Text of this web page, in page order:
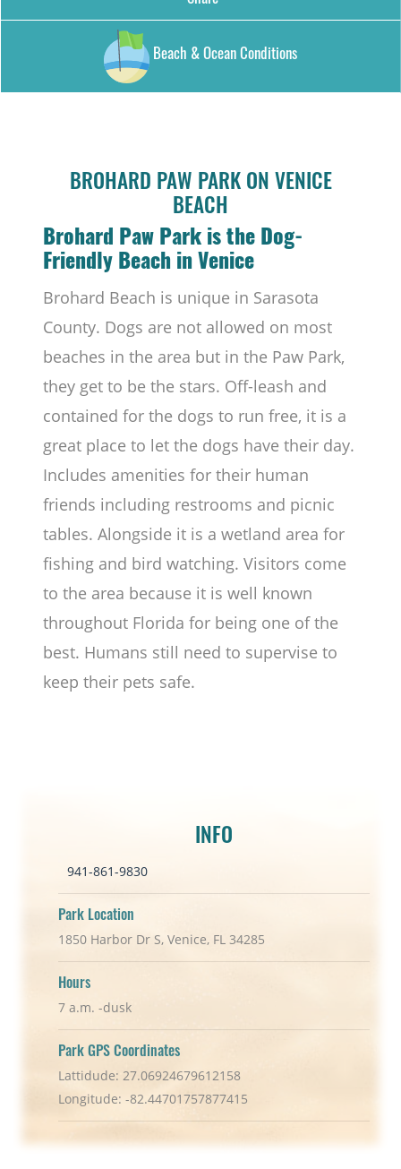
Beach & Ocean Conditions
BROHARD PAW PARK ON VENICE
BEACH
Brohard Paw Park is the Dog-
Friendly Beach in Venice
Brohard Beach is unique in Sarasota
County. Dogs are not allowed on most
beaches in the area but in the Paw Park,
they get to be the stars. Off-leash and
contained for the dogs to run free, it is a
great place to let the dogs have their day.
Includes amenities for their human
friends including restrooms and picnic
tables. Alongside it is a wetland area for
fishing and bird watching. Visitors come
to the area because it is well known
throughout Florida for being one of the
best. Humans still need to supervise to
keep their pets safe.
INFO
941-861-9830
Park Location
1850 Harbor Dr S, Venice, FL 34285
Hours
7 a.m. -dusk
Park GPS Coordinates
Lattidude: 27.06924679612158
Longitude: -82.44701757877415